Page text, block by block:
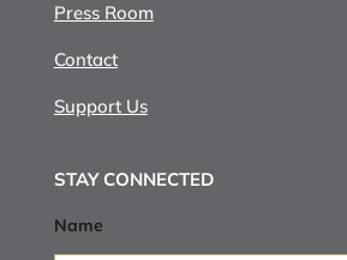
Press Room
Contact
Support Us
STAY CONNECTED
Name